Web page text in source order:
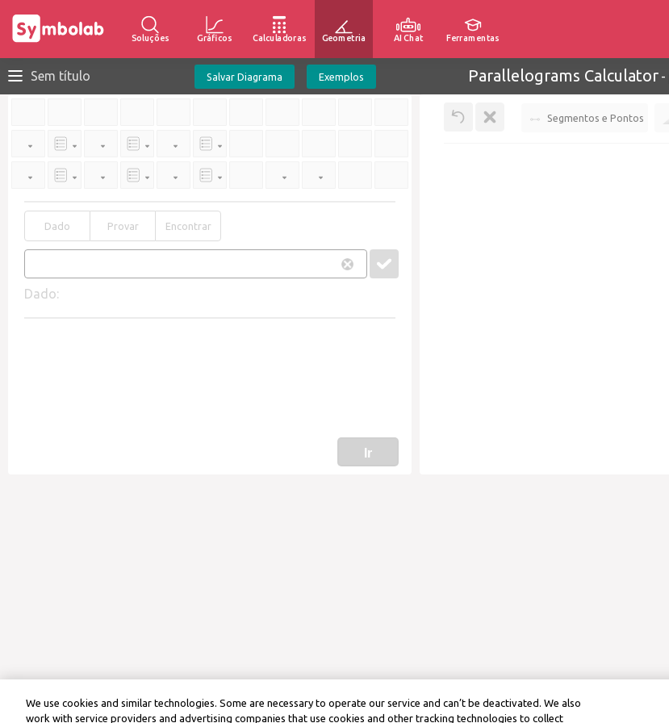
Soluções Gráficos Calculadoras Geometria AI Chat Ferramentas
Sem título Salvar Diagrama Exemplos Parallelograms Calculator -
Dado Provar Encontrar
Dado:
Ir
Segmentos e Pontos
We use cookies and similar technologies. Some are necessary to operate our service and can’t be deactivated. We also
work with service providers and advertising companies that use cookies and other tracking technologies to collect